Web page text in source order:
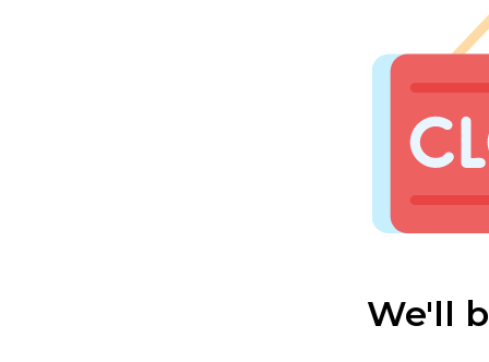
We'll